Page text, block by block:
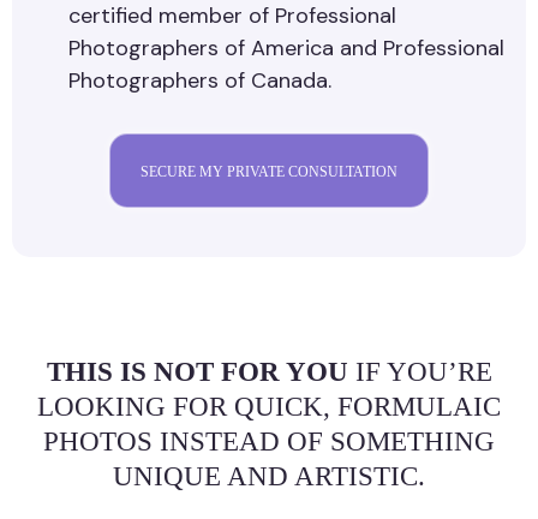
certified member of Professional
Photographers of America and Professional
Photographers of Canada.
SECURE MY PRIVATE CONSULTATION
THIS IS NOT FOR YOU IF YOU’RE
LOOKING FOR QUICK, FORMULAIC
PHOTOS INSTEAD OF SOMETHING
UNIQUE AND ARTISTIC.